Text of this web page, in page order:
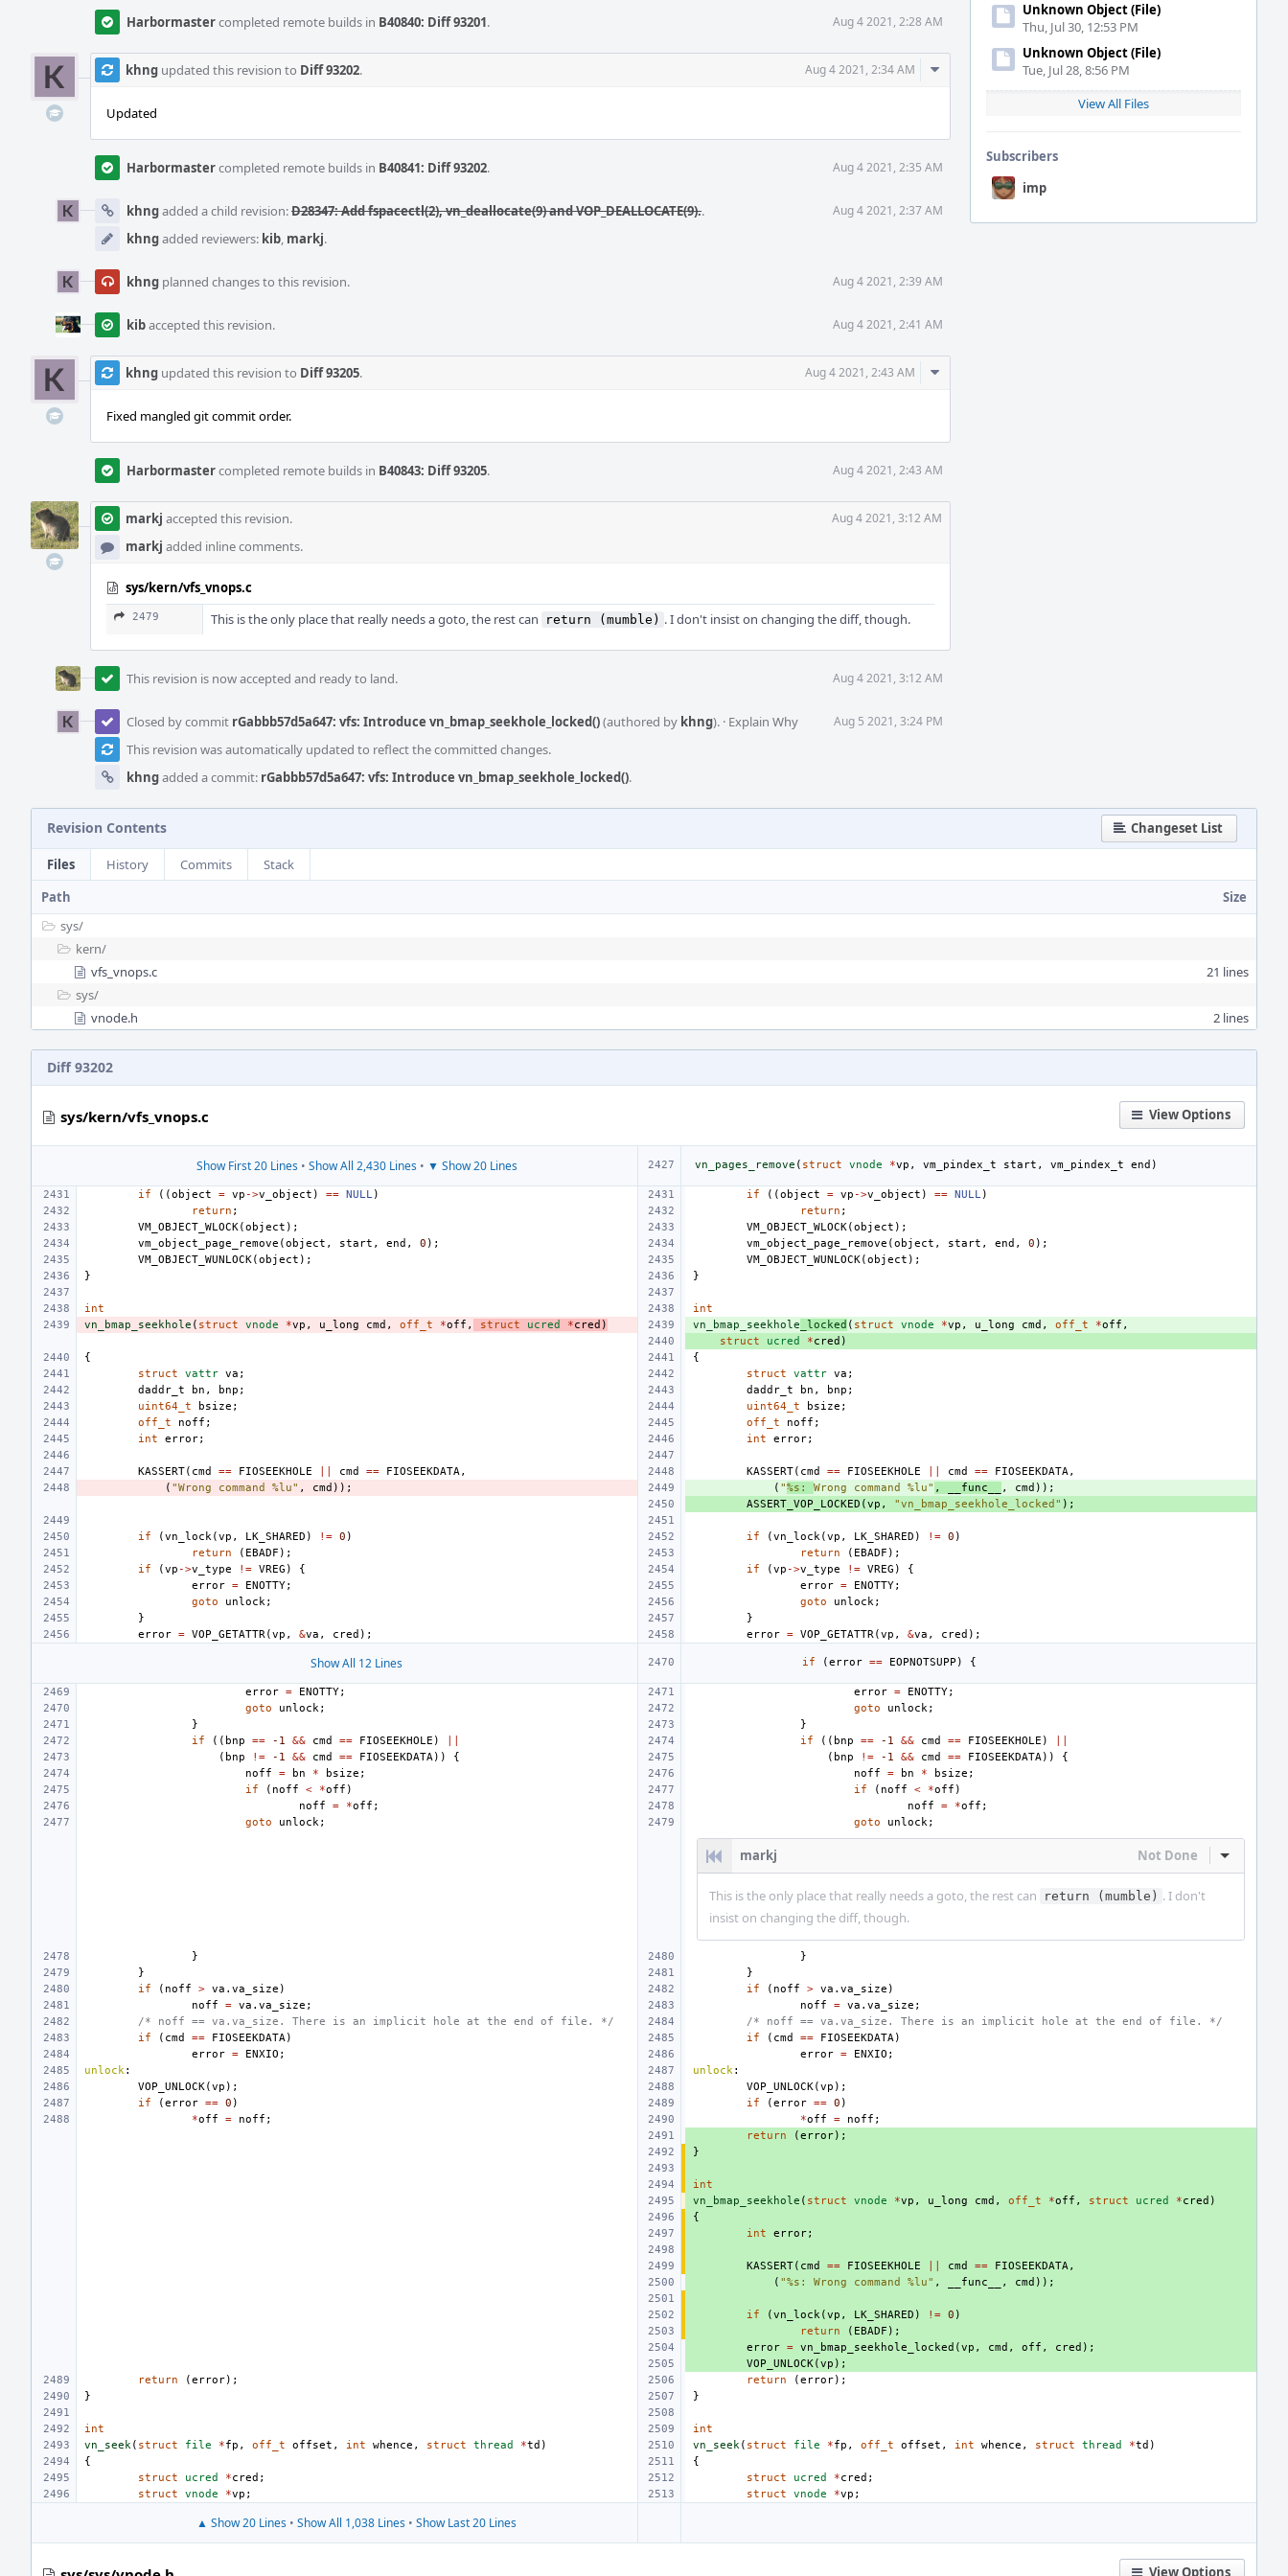
Unknown Object (File)
Thu, Jul 30, 12:53 PM
Unknown Object (File)
Tue, Jul 28, 8:56 PM
View All Files
Subscribers
imp
Harbormastercompleted remote builds in B40840: Diff 93201. Aug 4 2021, 2:28 AM
khng updated this revision to Diff 93202. Aug 4 2021, 2:34 AM
Comment
Updated
Harbormastercompleted remote builds in B40841: Diff 93202. Aug 4 2021, 2:35 AM
khngadded a child revision:D28347: Add fspacectl(2), vn_deallocate(9) and VOP_DEALLOCATE(9).. Aug 4 2021, 2:37 AM
khngadded reviewers: kib, markj.
khng planned changes to this revision. Aug 4 2021, 2:39 AM
kibaccepted this revision. Aug 4 2021, 2:41 AM
khng updated this revision to Diff 93205. Aug 4 2021, 2:43 AM
Comment
Fixed mangled git commit order.
Harbormastercompleted remote builds in B40843: Diff 93205. Aug 4 2021, 2:43 AM
markj accepted this revision. Aug 4 2021, 3:12 AM
markj added inline comments.
sys/kern/vfs_vnops.c
2479 This is the only place that really needs a goto, the rest can return (mumble) . I don't insist on changing the diff, though.
This revision is now accepted and ready to land. Aug 4 2021, 3:12 AM
Closed by commit rGabbb57d5a647: vfs: Introduce vn_bmap_seekhole_locked()(authored by khng). · Explain Why Aug 5 2021, 3:24 PM
This revision was automatically updated to reflect the committed changes.
khngadded a commit: rGabbb57d5a647: vfs: Introduce vn_bmap_seekhole_locked().
Revision Contents Changeset List
Files History Commits
Stack
Path
Size
sys/
kern/
vfs_vnops.c
21 lines
sys/
vnode.h
2 lines
Diff 93202
View Options
sys/kern/vfs_vnops.c
Show First 20 Lines• Show All 2,430 Lines• ▼ Show 20 Lines vn_pages_remove ( struct vnode *vp , vm_pindex_t start , vm_pindex_t end )
if ((object = vp ->v_object ) == NULL) if ((object = vp ->v_object ) == NULL)
return ; return ;
VM_OBJECT_WLOCK(object ); VM_OBJECT_WLOCK(object );
vm_object_page_remove (object , start , end , 0 ); vm_object_page_remove (object , start , end , 0 );
VM_OBJECT_WUNLOCK(object ); VM_OBJECT_WUNLOCK(object );
}
}
int
int
vn_bmap_seekhole ( struct vnode *vp , u_long cmd , off_t *off , struct ucred *cred ) vn_bmap_seekhole _locked ( struct vnode *vp , u_long cmd , off_t *off ,
struct
ucred *cred )
{
{
struct
vattr va ; struct vattr va ;
daddr_t
bn , bnp ; daddr_t bn , bnp ;
uint64_t
bsize ; uint64_t bsize ;
off_t
noff ; off_t noff ;
int
error; int error;
KASSERT( cmd == FIOSEEKHOLE cmd == FIOSEEKDATA, KASSERT( cmd == FIOSEEKHOLE cmd == FIOSEEKDATA,
( "Wrong command %lu" , cmd )); ( "%s: Wrong command %lu" , __func__ , cmd ));
ASSERT_VOP_LOCKED (vp , "vn_bmap_seekhole_locked" );
if (vn_lock(vp , LK_SHARED ) != 0 ) if (vn_lock(vp , LK_SHARED ) != 0 )
return
( EBADF ); return ( EBADF );
if
(vp ->v_type != VREG ) { if (vp ->v_type != VREG )
{
error = ENOTTY; error = ENOTTY;
goto
unlock; goto unlock;
}
}
error = VOP_GETATTR(vp , &va , cred ); error = VOP_GETATTR(vp , &va , cred );
Show All 12 Lines if (error == EOPNOTSUPP ) {
error = ENOTTY; error = ENOTTY;
goto
unlock; goto unlock;
}
}
if
(( bnp == -1 && cmd == FIOSEEKHOLE ) if (( bnp == -1 && cmd == FIOSEEKHOLE )
( bnp != -1 && cmd == FIOSEEKDATA)) { ( bnp != -1 && cmd == FIOSEEKDATA))
{
noff
= bn * bsize ; noff = bn * bsize ;
if
( noff < *off ) if ( noff < *off )
noff
= *off ; noff = *off ;
goto
unlock; goto unlock;
markj Not Done Inline
This is the only place that really needs a goto, the rest can return (mumble) . I don't
insist on changing the diff, though.
}
}
}
}
if
( noff > va . va_size ) if ( noff > va . va_size )
noff
= va . va_size ; noff = va . va_size ;
/* noff == va.va_size. There is an implicit hole at the end of file. */
/* noff == va.va_size. There is an implicit hole at the end of file. */
if
( cmd == FIOSEEKDATA) if ( cmd == FIOSEEKDATA)
error = ENXIO ; error = ENXIO ;
unlock: unlock:
VOP_UNLOCK(vp ); VOP_UNLOCK(vp );
if
(error == 0 ) if (error == 0 )
*off = noff ; *off = noff ;
return
(error);
}
int
vn_bmap_seekhole ( struct vnode *vp , u_long cmd , off_t *off , struct ucred *cred )
{
int
error;
KASSERT( cmd == FIOSEEKHOLE cmd == FIOSEEKDATA,
( "%s: Wrong command %lu" , __func__ , cmd ));
if (vn_lock(vp , LK_SHARED ) != 0 )
return
( EBADF );
error = vn_bmap_seekhole_locked (vp , cmd , off , cred );
VOP_UNLOCK(vp );
return
(error); return (error);
}
}
int
int
vn_seek( struct file *fp , off_t offset , int whence , struct thread *td ) vn_seek( struct file *fp , off_t offset , int whence , struct thread *td )
{
{
struct
ucred *cred ; struct ucred *cred ;
struct
vnode *vp ; struct vnode *vp ;
▲ Show 20 Lines • Show All 1,038 Lines • Show Last 20 Lines
View Options